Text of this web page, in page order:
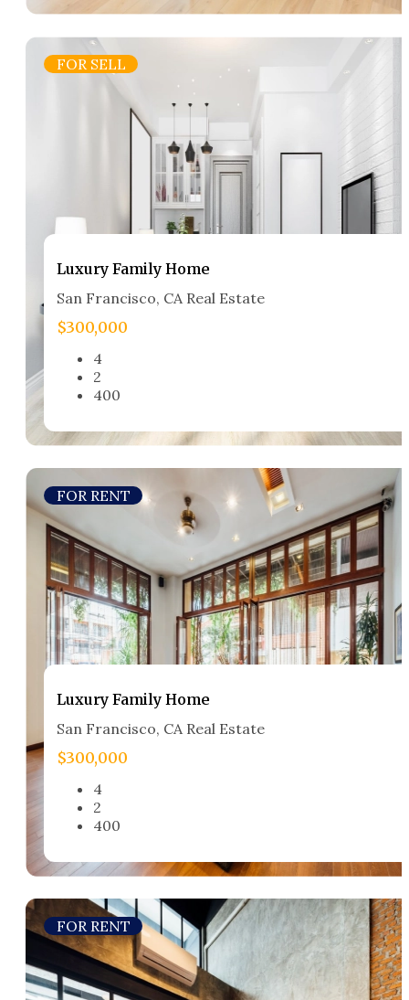
FOR SELL
Luxury Family Home​
San Francisco, CA Real Estate​
$300,000
4
2
400
FOR RENT
Luxury Family Home​
San Francisco, CA Real Estate​
$300,000
4
2
400
FOR RENT